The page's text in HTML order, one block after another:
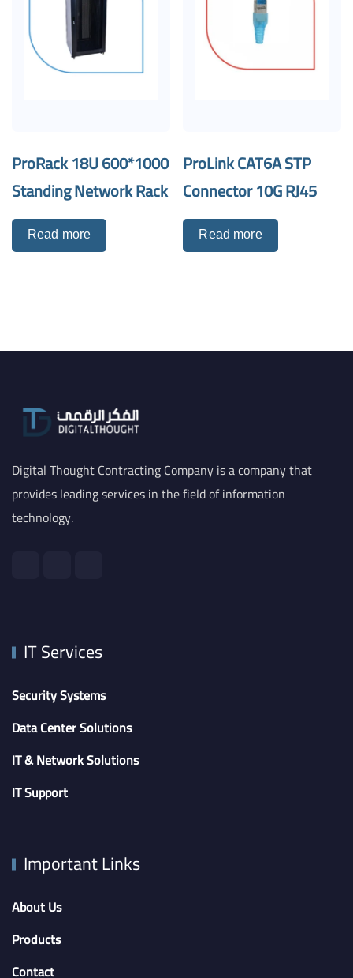
ProRack 18U 600*1000
Standing Network Rack
Read more
ProLink CAT6A STP
Connector 10G RJ45
Read more
Digital Thought Contracting Company is a company that
provides leading services in the field of information
technology.
IT Services
Security Systems
Data Center Solutions
IT & Network Solutions
IT Support
Important Links
About Us
Products
Contact